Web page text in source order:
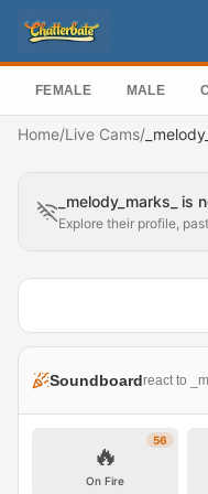
FEMALE MALE
Home/Live Cams/
_melody_marks_
Explore their profile,
Soundboardreact to
56
🔥
On Fire